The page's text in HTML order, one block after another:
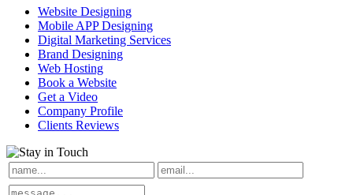
Website Designing
Mobile APP Designing
Digital Marketing Services
Brand Designing
Web Hosting
Book a Website
Get a Video
Company Profile
Clients Reviews